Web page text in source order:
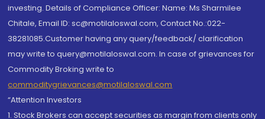
investing. Details of Compliance Officer: Name: Ms Sharmilee
Chitale, Email ID: sc@motilaloswal.com, Contact No.:022-
38281085.Customer having any query/feedback/ clarification
may write to query@motilaloswal.com. In case of grievances for
Commodity Broking write to
commoditygrievances@motilaloswal.com
“Attention Investors
1. Stock Brokers can accept securities as margin from clients only